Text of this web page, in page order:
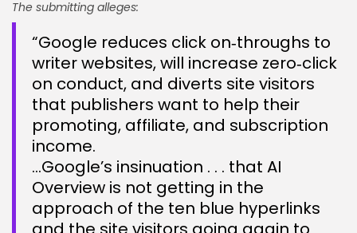
The submitting alleges:
“Google reduces click on‑throughs to
writer websites, will increase zero‑click
on conduct, and diverts site visitors
that publishers want to help their
promoting, affiliate, and subscription
income.
…Google’s insinuation . . . that AI
Overview is not getting in the
approach of the ten blue hyperlinks